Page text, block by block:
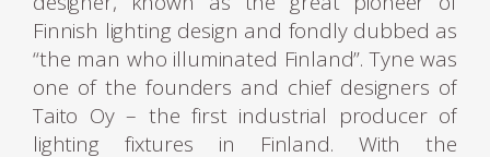
Finnish lighting design and fondly dubbed as
“the man who illuminated Finland”. Tyne was
one of the founders and chief designers of
Taito Oy – the first industrial producer of
lighting fixtures in Finland. With the